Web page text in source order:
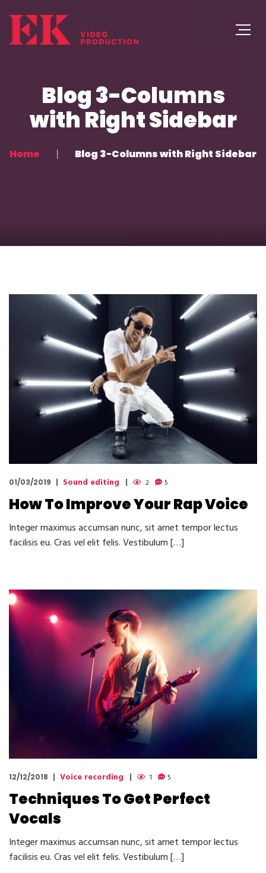
Blog 3-Columns
with Right Sidebar
Home Blog 3-Columns with Right Sidebar
01/03/2019 Sound editing 2 5
How To Improve Your Rap Voice
Integer maximus accumsan nunc, sit amet tempor lectus
facilisis eu. Cras vel elit felis. Vestibulum […]
12/12/2018 Voice recording 1 5
Techniques To Get Perfect
Vocals
Integer maximus accumsan nunc, sit amet tempor lectus
facilisis eu. Cras vel elit felis. Vestibulum […]